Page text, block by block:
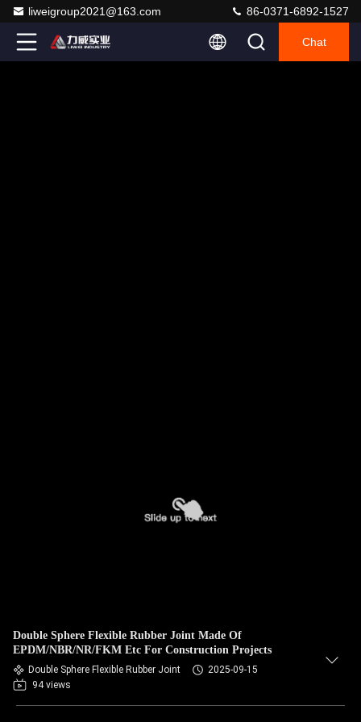
liweigroup2021@163.com 86-0371-6892-1527
Chat
Double Sphere Flexible Rubber Joint Made Of
EPDM/NBR/NR/FKM Etc For Construction Projects
Double Sphere Flexible Rubber Joint
2025-09-15
94 views